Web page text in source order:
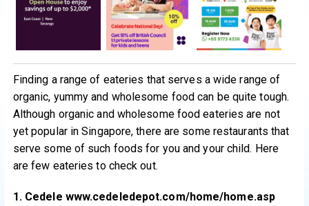
Finding a range of eateries that serves a wide range of
organic, yummy and wholesome food can be quite tough.
Although organic and wholesome food eateries are not
yet popular in Singapore, there are some restaurants that
serve some of such foods for you and your child. Here
are few eateries to check out.
1. Cedele www.cedeledepot.com/home/home.asp